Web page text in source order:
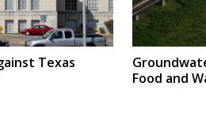
Texas
Food and